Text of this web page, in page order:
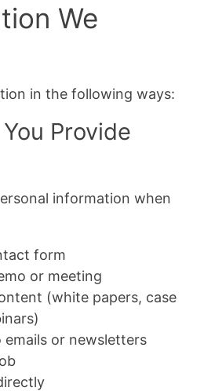
We
in the following ways:
Provide
information when
form
or meeting
(white papers, case
emails or newsletters